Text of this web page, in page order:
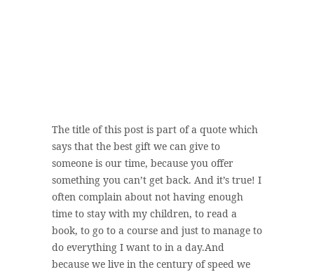
The title of this post is part of a quote which
says that the best gift we can give to
someone is our time, because you offer
something you can’t get back. And it’s true! I
often complain about not having enough
time to stay with my children, to read a
book, to go to a course and just to manage to
do everything I want to in a day.And
because we live in the century of speed we